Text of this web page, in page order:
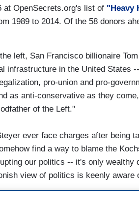
at OpenSecrets.org's list of "Heavy
1989 to 2014. Of the 58 donors
left, San Francisco billionaire
infrastructure in the United States
pro-union and pro-
as anti-conservative as they
of the Left."
ever face charges after being
find a way to blame the
our politics -- it's only wealthy
view of politics is keenly aware